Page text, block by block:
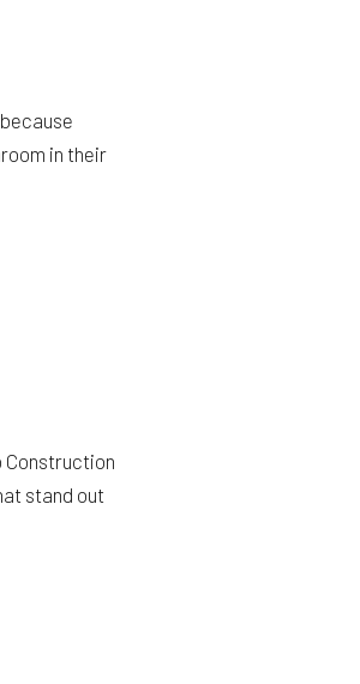
in their
Construction
stand out